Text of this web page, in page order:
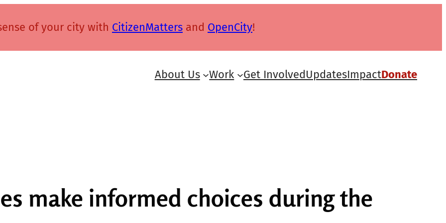
of your city with CitizenMatters and OpenCity!
About Us Work Get InvolvedUpdatesImpactDonate
make informed choices during the